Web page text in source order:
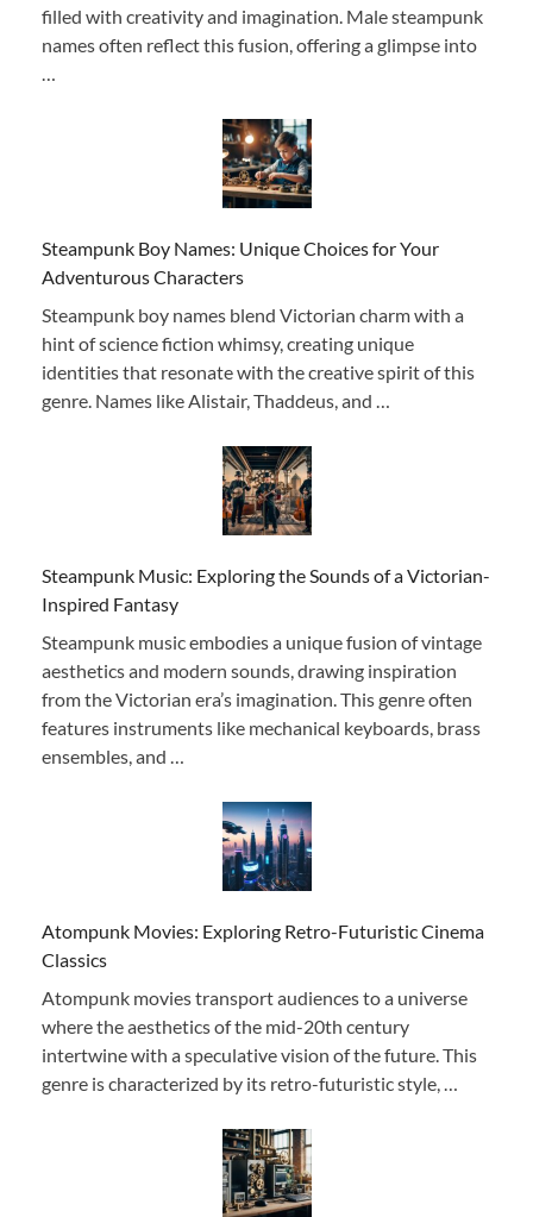
filled with creativity and imagination. Male steampunk
names often reflect this fusion, offering a glimpse into
Steampunk Boy Names: Unique Choices for Your
Adventurous Characters
Steampunk boy names blend Victorian charm with a
hint of science fiction whimsy, creating unique
identities that resonate with the creative spirit of this
genre. Names like Alistair, Thaddeus, and …
Steampunk Music: Exploring the Sounds of a Victorian-
Inspired Fantasy
Steampunk music embodies a unique fusion of vintage
aesthetics and modern sounds, drawing inspiration
from the Victorian era’s imagination. This genre often
features instruments like mechanical keyboards, brass
ensembles, and …
Atompunk Movies: Exploring Retro-Futuristic Cinema
Classics
Atompunk movies transport audiences to a universe
where the aesthetics of the mid-20th century
intertwine with a speculative vision of the future. This
genre is characterized by its retro-futuristic style, …